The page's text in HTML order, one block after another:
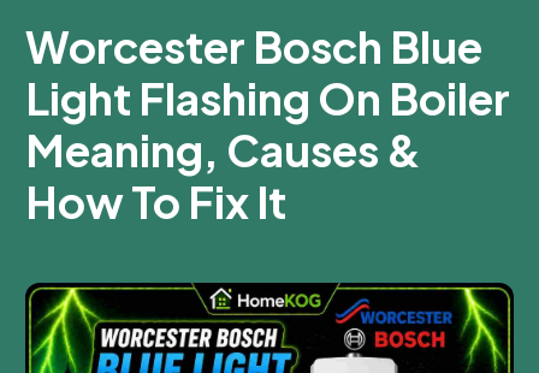
Worcester Bosch Blue
Light Flashing On Boiler
Meaning, Causes &
How To Fix It